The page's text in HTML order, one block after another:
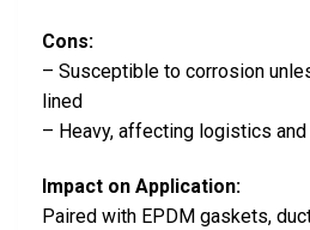
Cons:
– Susceptible to corrosion
lined
– Heavy, affecting logistics
Impact on Application:
Paired with EPDM gaskets,